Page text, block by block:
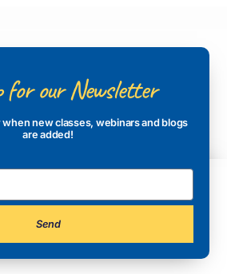
for our Newsletter
new classes, webinars and blogs
are added!
Send